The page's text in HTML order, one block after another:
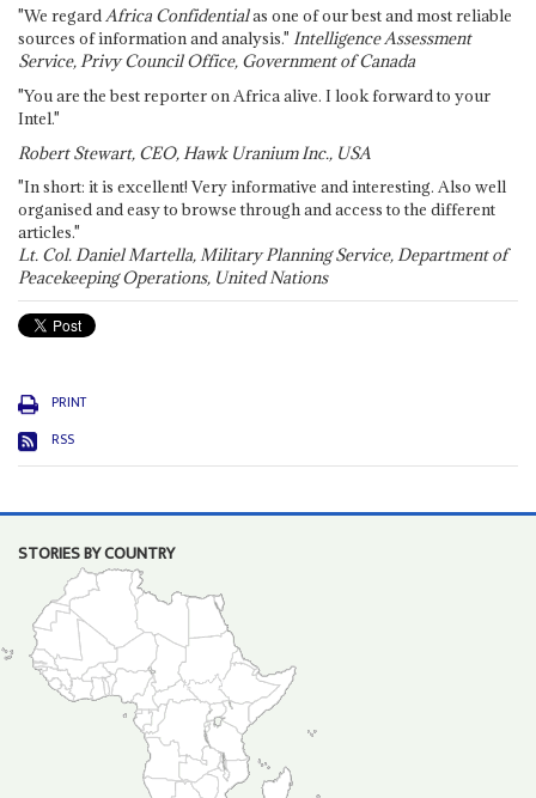
"We regardAfrica Confidentialas one of our best and most reliable
sources of information and analysis." Intelligence Assessment
Service, Privy Council Office, Government of Canada
"You are the best reporter on Africa alive. I look forward to your
Intel."
Robert Stewart, CEO, Hawk Uranium Inc., USA
"In short: it is excellent! Very informative and interesting. Also well
organised and easy to browse through and access to the different
articles."
Lt. Col. Daniel Martella, Military Planning Service, Department of
Peacekeeping Operations, United Nations
PRINT
RSS
STORIES BY COUNTRY